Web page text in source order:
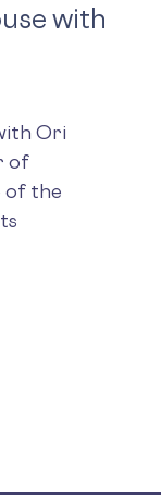
with
Ori
of
of the